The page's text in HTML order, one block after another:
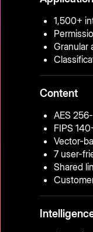
1,500+
Granular
Content
AES
FIPS
Vector-
7 user-
Shared